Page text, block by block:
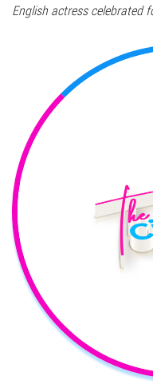
English actress celebrated